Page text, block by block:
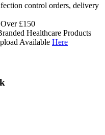
control orders, delivery
£150
Healthcare Products
Available Here